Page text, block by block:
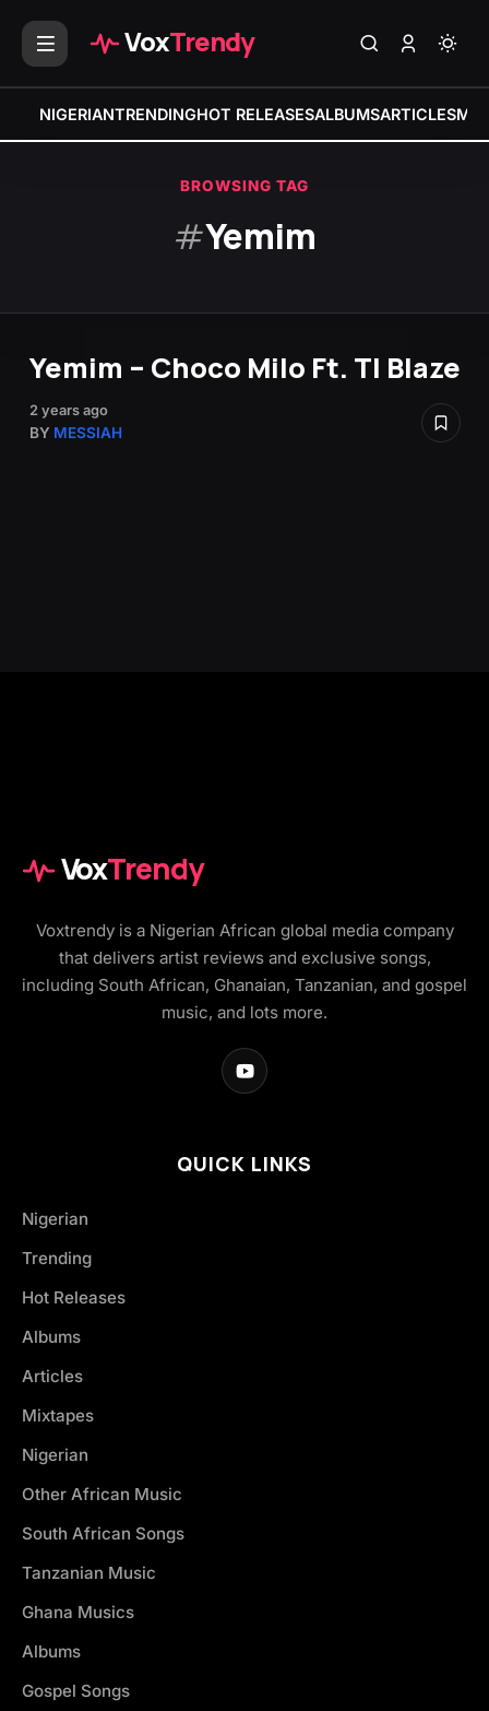
VoxTrendy
NIGERIANTRENDINGHOT RELEASESALBUMSARTICLES
BROWSING TAG
#Yemim
Yemim – Choco Milo Ft. TI Blaze
2 years ago
BY MESSIAH
VoxTrendy
Voxtrendy is a Nigerian African global media company
that delivers artist reviews and exclusive songs,
including South African, Ghanaian, Tanzanian, and gospel
music, and lots more.
QUICK LINKS
Nigerian
Trending
Hot Releases
Albums
Articles
Mixtapes
Nigerian
Other African Music
South African Songs
Tanzanian Music
Ghana Musics
Albums
Gospel Songs